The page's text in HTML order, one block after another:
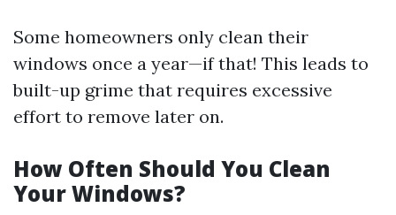
Some homeowners only clean their
windows once a year—if that! This leads to
built-up grime that requires excessive
effort to remove later on.
How Often Should You Clean
Your Windows?